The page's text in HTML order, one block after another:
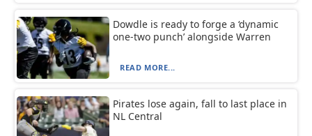
Dowdle is ready to forge a ‘dynamic
one-two punch’ alongside Warren
READ MORE...
Pirates lose again, fall to last place in
NL Central